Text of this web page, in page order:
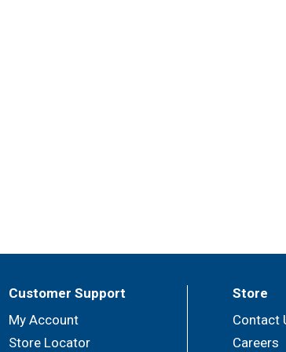
Customer Support
My Account
Store Locator
Store
Contact
Careers